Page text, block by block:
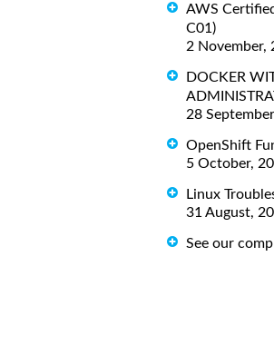
AWS
C01)
2 November,
DOCKER
28
OpenShift
5 October,
Linux
31 August,
See our